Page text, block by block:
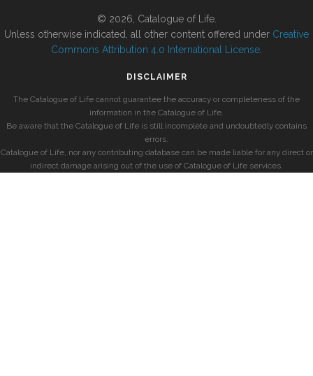
© 2026, Catalogue of Life.
Unless otherwise indicated, all other content offered under Creative
Commons Attribution 4.0 International License
DISCLAIMER
The Catalogue of Life cannot guarantee the accuracy or completeness of the
information in the Catalogue of Life.
Be aware that the Catalogue of Life is still incomplete and undoubtedly contains
errors.
Catalogue of Life, nor any contributing database can be made liable for any direct or
indirect damage arising out of the use of Catalogue of Life services.